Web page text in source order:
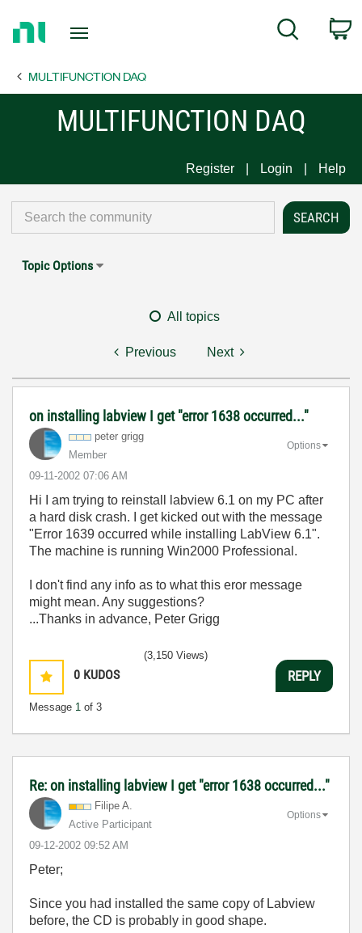
Page
Search
MULTIFUNCTION DAQ
MULTIFUNCTION DAQ
Register Login Help
Topic Options
All topics
Previous Next
on installing labview I get "error 1638 occurred..."
peter grigg
Member
‎09-11-2002 07:06 AM
Options
Hi I am trying to reinstall labview 6.1 on my PC after
a hard disk crash. I get kicked out with the message
"Error 1639 occurred while installing LabView 6.1".
The machine is running Win2000 Professional.
I don't find any info as to what this eror message
might mean. Any suggestions?
...Thanks in advance, Peter Grigg
0 KUDOS
Message 1 of 3
(3,150 Views)
REPLY
Re: on installing labview I get "error 1638 occurred..."
Filipe A.
Active Participant
‎09-12-2002 09:52 AM
Options
Peter;
Since you had installed the same copy of Labview
before, the CD is probably in good shape.